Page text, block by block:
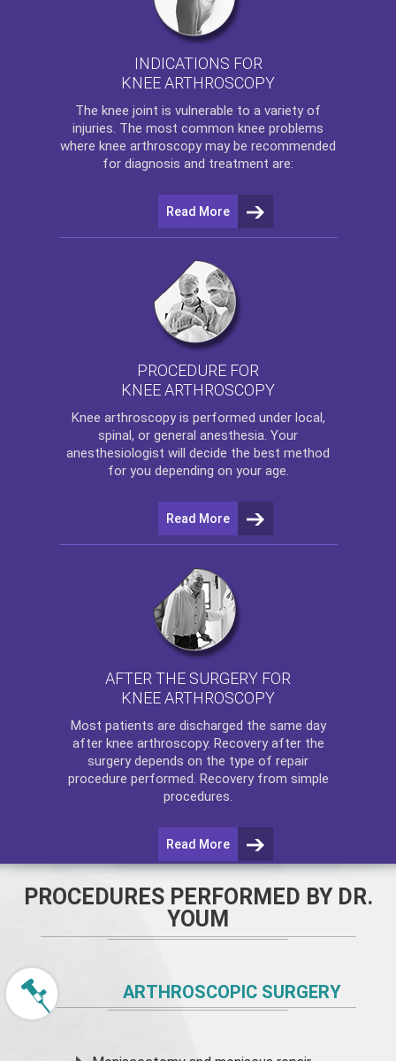
INDICATIONS FOR
KNEE ARTHROSCOPY
The knee joint is vulnerable to a variety of
injuries. The most common knee problems
where knee arthroscopy may be recommended
for diagnosis and treatment are:
Read More
PROCEDURE FOR
KNEE ARTHROSCOPY
Knee arthroscopyis performed under local,
spinal, or general anesthesia. Your
anesthesiologist will decide the best method
for you depending on your age.
Read More
AFTER THE SURGERY FOR
KNEE ARTHROSCOPY
Most patients are discharged the same day
after knee arthroscopy. Recovery after the
surgery depends on the type of repair
procedure performed. Recovery from simple
procedures.
Read More
PROCEDURES PERFORMED BY DR.
YOUM
ARTHROSCOPIC SURGERY